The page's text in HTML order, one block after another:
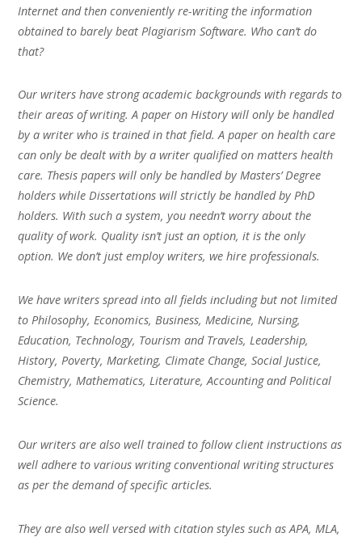
Internet and then conveniently re-writing the information
obtained to barely beat Plagiarism Software. Who can’t do
that?
Our writers have strong academic backgrounds with regards to
their areas of writing. A paper on History will only be handled
by a writer who is trained in that field. A paper on health care
can only be dealt with by a writer qualified on matters health
care. Thesis papers will only be handled by Masters’ Degree
holders while Dissertations will strictly be handled by PhD
holders. With such a system, you needn’t worry about the
quality of work. Quality isn’t just an option, it is the only
option. We don’t just employ writers, we hire professionals.
We have writers spread into all fields including but not limited
to Philosophy, Economics, Business, Medicine, Nursing,
Education, Technology, Tourism and Travels, Leadership,
History, Poverty, Marketing, Climate Change, Social Justice,
Chemistry, Mathematics, Literature, Accounting and Political
Science.
Our writers are also well trained to follow client instructions as
well adhere to various writing conventional writing structures
as per the demand of specific articles.
They are also well versed with citation styles such as APA, MLA,